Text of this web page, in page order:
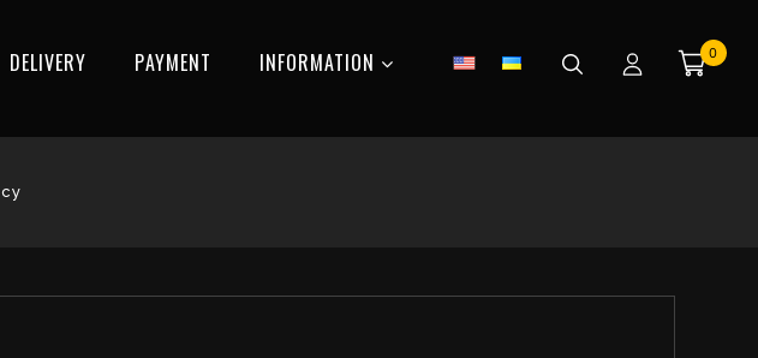
DELIVERY РAYMENT INFORMATION 0